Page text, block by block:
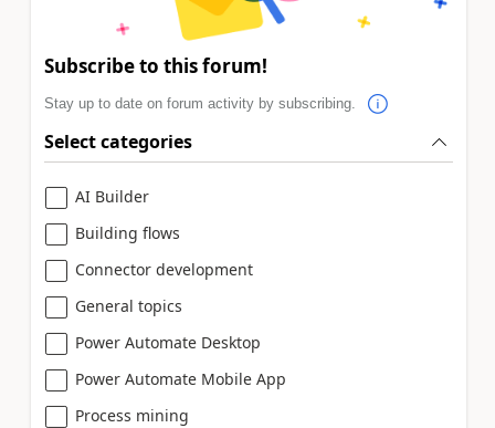
Subscribe to this forum!
Stay up to date on forum activity by subscribing.
Select categories
AI Builder
Building flows
Connector development
General topics
Power Automate Desktop
Power Automate Mobile App
Process mining